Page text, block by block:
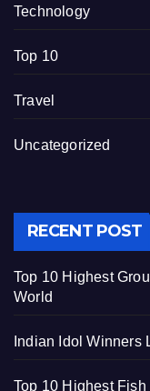
Technology
Top 10
Travel
Uncategorized
RECENT POST
Top 10 Highest
World
Indian Idol Winners
Top 10 Highest